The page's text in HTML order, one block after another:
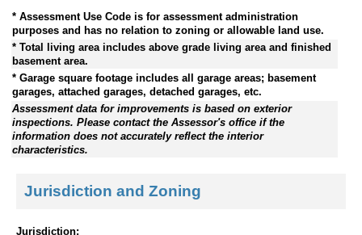
* Assessment Use Code is for assessment administration
purposes and has no relation to zoning or allowable land use.
* Total living area includes above grade living area and finished
basement area.
* Garage square footage includes all garage areas; basement
garages, attached garages, detached garages, etc.
Assessment data for improvements is based on exterior
inspections. Please contact the Assessor's office if the
information does not accurately reflect the interior
characteristics.
Jurisdiction and Zoning
Jurisdiction: